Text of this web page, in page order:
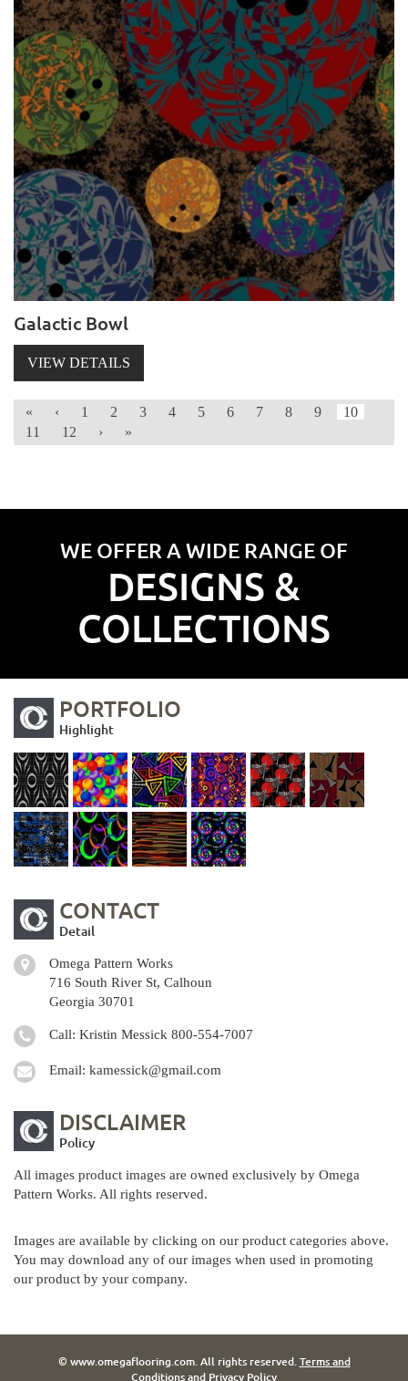
Galactic Bowl
VIEW DETAILS
« ‹ 1 2 3 4 5 6 7 8 9
10
11
12 › »
WE OFFER A WIDE RANGE OF
DESIGNS &
COLLECTIONS
PORTFOLIO
Highlight
CONTACT
Detail
Omega Pattern Works
716 South River St, Calhoun
Georgia 30701
Call: Kristin Messick 800-554-7007
Email: kamessick@gmail.com
DISCLAIMER
Policy
All images product images are owned exclusively by Omega
Pattern Works. All rights reserved.
Images are available by clicking on our product categories above.
You may download any of our images when used in promoting
our product by your company.
© www.omegaflooring.com. All rights reserved.Terms and
Conditionsand Privacy Policy